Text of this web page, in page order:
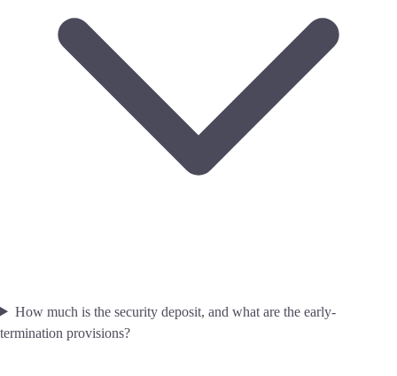
How much is the security deposit, and what are the early-
termination provisions?